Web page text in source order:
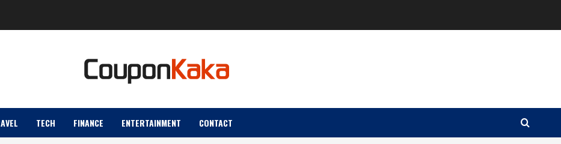
TECH FINANCE ENTERTAINMENT CONTACT